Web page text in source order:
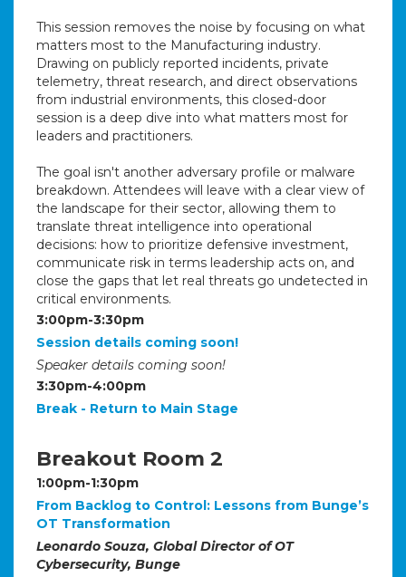
This session removes the noise by focusing on what
matters most to the Manufacturing industry.
Drawing on publicly reported incidents, private
telemetry, threat research, and direct observations
from industrial environments, this closed-door
session is a deep dive into what matters most for
leaders and practitioners.
The goal isn't another adversary profile or malware
breakdown. Attendees will leave with a clear view of
the landscape for their sector, allowing them to
translate threat intelligence into operational
decisions: how to prioritize defensive investment,
communicate risk in terms leadership acts on, and
close the gaps that let real threats go undetected in
critical environments.
3:00pm-3:30pm
Session details coming soon!
Speaker details coming soon!
3:30pm-4:00pm
Break - Return to Main Stage
Breakout Room 2
1:00pm-1:30pm
From Backlog to Control: Lessons from Bunge’s
OT Transformation
Leonardo Souza, Global Director of OT
Cybersecurity, Bunge